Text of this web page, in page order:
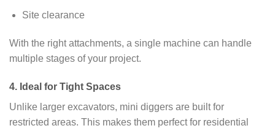
Site clearance
With the right attachments, a single machine can handle
multiple stages of your project.
4. Ideal for Tight Spaces
Unlike larger excavators, mini diggers are built for
restricted areas. This makes them perfect for residential